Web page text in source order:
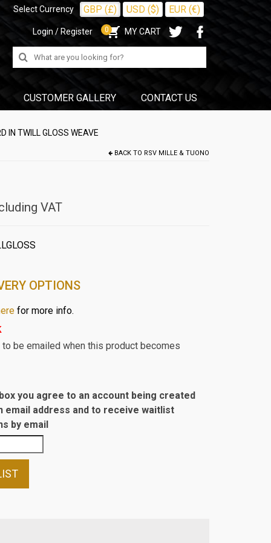
Select Currency GBP (£) USD ($) EUR (€)
Login / Register 0 MY CART
Search
for:
CUSTOMER GALLERY CONTACT US
IN TWILL GLOSS WEAVE
BACK TO RSV MILLE & TUONO
VAT
OPTIONS
for more info.
be emailed when this product becomes
you agree to an account being created
email address and to receive waitlist
by email